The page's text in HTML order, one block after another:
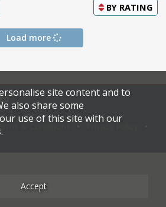
BY RATING
Load more
& Conditions
site content and to
also share some
use of this site with our
Accept